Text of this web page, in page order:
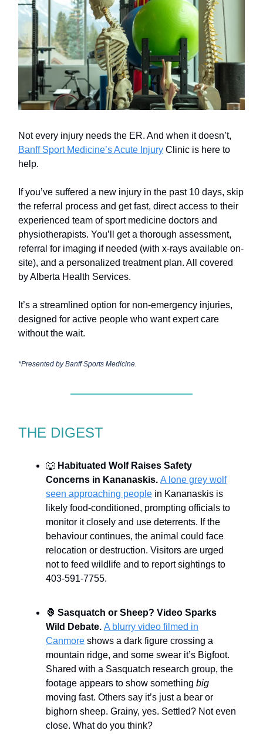
Not every injury needs the ER. And when it doesn’t,
Banff Sport Medicine’s Acute Injury Clinic is here to
help.
If you’ve suffered a new injury in the past 10 days, skip
the referral process and get fast, direct access to their
experienced team of sport medicine doctors and
physiotherapists. You’ll get a thorough assessment,
referral for imaging if needed (with x-rays available on-
site), and a personalized treatment plan. All covered
by Alberta Health Services.
It’s a streamlined option for non-emergency injuries,
designed for active people who want expert care
without the wait.
*Presented byBanff Sports Medicine.
THE DIGEST
🐺 Habituated Wolf Raises Safety
Concerns in Kananaskis. A lone grey wolf
seen approaching people in Kananaskis is
likely food-conditioned, prompting officials to
monitor it closely and use deterrents. If the
behaviour continues, the animal could face
relocation or destruction. Visitors are urged
not to feed wildlife and to report sightings to
403-591-7755.
🦍 Sasquatch or Sheep? Video Sparks
Wild Debate. A blurry video filmed in
Canmore shows a dark figure crossing a
mountain ridge, and some swear it’s Bigfoot.
Shared with a Sasquatch research group, the
footage appears to show something big
moving fast. Others say it’s just a bear or
bighorn sheep. Grainy, yes. Settled? Not even
close. What do you think?